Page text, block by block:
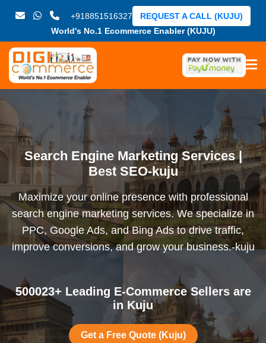
+918851516327
World's No.1 Ecommerce Enabler (KUJU)
REQUEST A CALL (KUJU)
Search Engine Marketing Services |
Best SEO-kuju
Maximize your online presence with professional
search engine marketing services. We specialize in
PPC, Google Ads, and Bing Ads to drive traffic,
improve conversions, and grow your business.-kuju
500023+ Leading E-Commerce Sellers are
in Kuju
Get a Free Quote (Kuju)